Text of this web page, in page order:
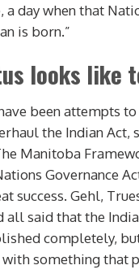
a day when that
is born.”
looks like
been attempts
the Indian Act,
Manitoba
Governance
success. Gehl,
all said that the
completely,
something that